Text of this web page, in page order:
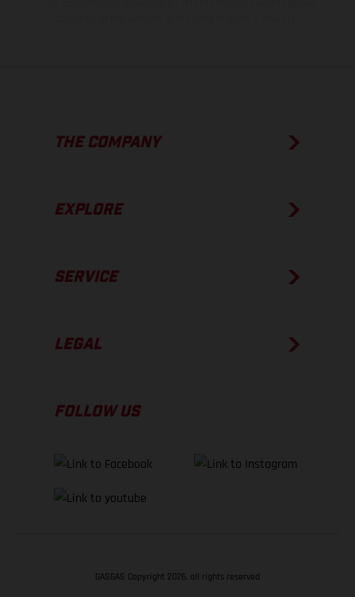
THE COMPANY
EXPLORE
SERVICE
LEGAL
FOLLOW US
GASGAS Copyright 2026, all rights reserved